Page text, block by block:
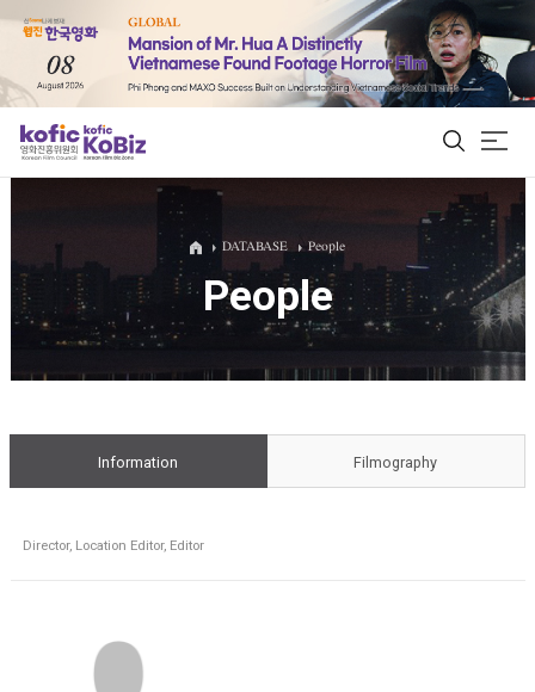
ALL
Film Database
DATABASE People
People
Information Filmography
Director, Location Editor, Editor